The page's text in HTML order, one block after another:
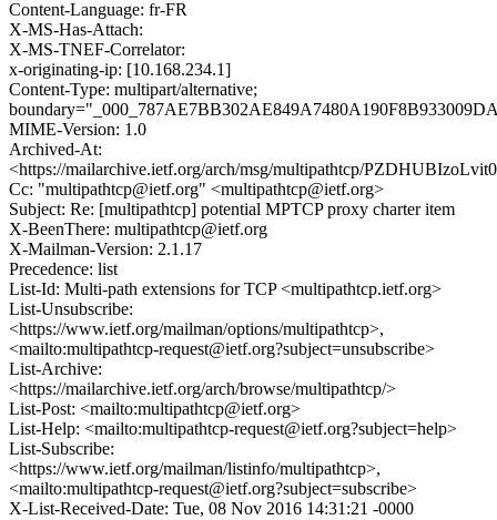
Content-Language: fr-FR
X-MS-Has-Attach:
X-MS-TNEF-Correlator:
x-originating-ip: [10.168.234.1]
Content-Type: multipart/alternative;
MIME-Version: 1.0
Archived-At:
<https://mailarchive.ietf.org/arch/msg/multipathtcp/
Cc: "multipathtcp@ietf.org" <multipathtcp@ietf.org>
Subject: Re: [multipathtcp] potential MPTCP proxy charter item
X-BeenThere: multipathtcp@ietf.org
X-Mailman-Version: 2.1.17
Precedence: list
List-Id: Multi-path extensions for TCP <multipathtcp.ietf.org>
List-Unsubscribe:
<https://www.ietf.org/mailman/options/multipathtcp>,
<mailto:multipathtcp-request@ietf.org?subject=unsubscribe>
List-Archive:
<https://mailarchive.ietf.org/arch/browse/multipathtcp/>
List-Post: <mailto:multipathtcp@ietf.org>
List-Help: <mailto:multipathtcp-request@ietf.org?subject=help>
List-Subscribe:
<https://www.ietf.org/mailman/listinfo/multipathtcp>,
<mailto:multipathtcp-request@ietf.org?subject=subscribe>
X-List-Received-Date: Tue, 08 Nov 2016 14:31:21 -0000